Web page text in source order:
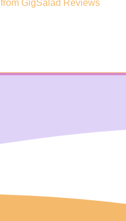
from GigSalad Reviews